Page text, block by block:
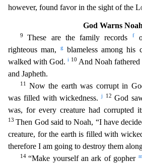
however, found favor in the sight of the
God Warns Noah
9These are the family records f
righteous man,
gblameless among his
walked with God. i 10 And Noah fathered
and Japheth.
11 Now the earth was corrupt in
was filled with wickedness.j 12 God
was, for every creature had corrupted
13Then God said to Noah, “I have
creature, for the earth is filled with
therefore I am going to destroy them
14“Make yourself an ark of gopher m